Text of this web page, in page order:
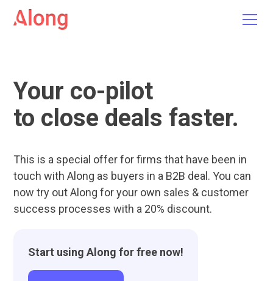
Your co-pilot
to close deals faster.
This is a special offer for firms that have been in
touch with Along as buyers in a B2B deal. You can
now try out Along for your own sales & customer
success processes with a 20% discount.
Start using Along for free now!